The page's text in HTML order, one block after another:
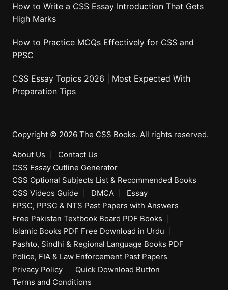
How to Write a CSS Essay Introduction That Gets
High Marks
How to Practice MCQs Effectively for CSS and
PPSC
CSS Essay Topics 2026 | Most Expected With
Preparation Tips
Copyright © 2026 The CSS Books. All rights reserved.
About Us
Contact Us
CSS Essay Outline Generator
CSS Optional Subjects List & Recommended Books
CSS Videos Guide
DMCA
Essay
FPSC, PPSC & NTS Past Papers with Answers
Free Pakistan Textbook Board PDF Books
Islamic Books PDF Free Download in Urdu
Pashto, Sindhi & Regional Language Books PDF
Police, FIA & Law Enforcement Past Papers
Privacy Policy
Quick Download Button
Terms and Conditions